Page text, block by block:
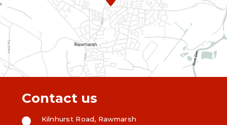
Contact us
Kilnhurst Road, Rawmarsh